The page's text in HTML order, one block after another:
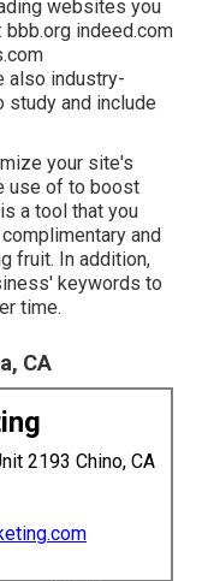
websites you
bbb.org indeed.com
also industry-
and include
your site's
use of to boost
a tool that you
and
fruit. In addition,
keywords to
time.
CA
2193 Chino, CA